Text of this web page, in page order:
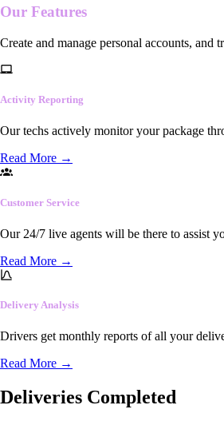
Our Features
Create and manage personal accounts, and
Activity Reporting
Our techs actively monitor your package
Read More →
Customer Service
Our 24/7 live agents will be there to assist
Read More →
Delivery Analysis
Drivers get monthly reports of all your
Read More →
Deliveries Completed